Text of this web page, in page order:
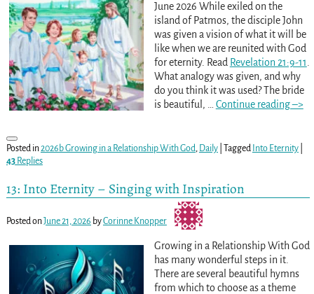
June 2026 While exiled on the
island of Patmos, the disciple John
was given a vision of what it will be
like when we are reunited with God
for eternity. Read Revelation 21:9-11.
What analogy was given, and why
do you think it was used? The bride
is beautiful, … Continue reading –>
Posted in2026b Growing in a Relationship With God, Daily| Tagged Into Eternity|
43Replies
13: Into Eternity – Singing with Inspiration
Posted onJune 21, 2026 byCorinne Knopper
Growing in a Relationship With God
has many wonderful steps in it.
There are several beautiful hymns
from which to choose as a theme